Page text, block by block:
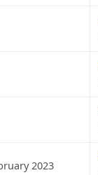
2023